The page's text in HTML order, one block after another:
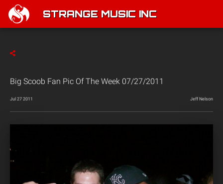
STRANGE MUSIC INC
Big Scoob Fan Pic Of The Week 07/27/2011
Jul 27 2011 Jeff Nelson